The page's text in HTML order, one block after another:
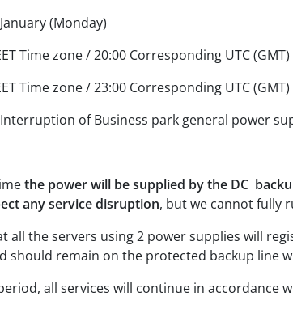
(Monday)
Time zone / 20:00 Corresponding UTC (GMT)
Time zone / 23:00 Corresponding UTC (GMT)
Interruption of Business park general power
the power will be supplied by the DC
any service disruption, but we cannot fully
all the servers using 2 power supplies will
should remain on the protected backup line
all services will continue in accordance